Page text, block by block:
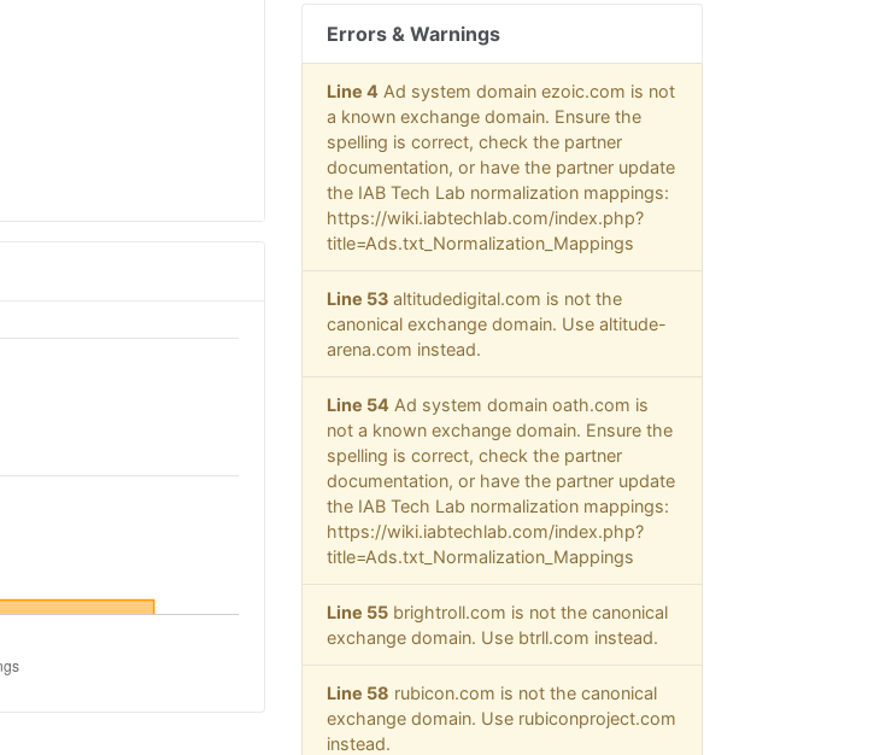
Errors & Warnings
Line 4 Ad system domain ezoic.com is not
a known exchange domain. Ensure the
spelling is correct, check the partner
documentation, or have the partner update
the IAB Tech Lab normalization mappings:
https://wiki.iabtechlab.com/index.php?
title=Ads.txt_Normalization_Mappings
Line 53altitudedigital.com is not the
canonical exchange domain. Use altitude-
arena.com instead.
Line 54 Ad system domain oath.com is
not a known exchange domain. Ensure the
spelling is correct, check the partner
documentation, or have the partner update
the IAB Tech Lab normalization mappings:
https://wiki.iabtechlab.com/index.php?
title=Ads.txt_Normalization_Mappings
Line 55brightroll.com is not the canonical
exchange domain. Use btrll.com instead.
Line 58 rubicon.com is not the canonical
exchange domain. Use rubiconproject.com
instead.